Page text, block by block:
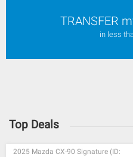
TRANSFER
in less
Top Deals
2025 Mazda CX-90 Signature (ID: